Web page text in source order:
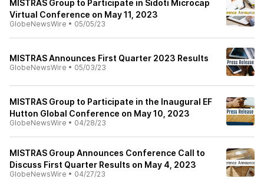
MISTRAS Group to Participate in Sidoti Microcap
Virtual Conference on May 11, 2023
GlobeNewsWire • 05/05/23
MISTRAS Announces First Quarter 2023 Results
GlobeNewsWire • 05/03/23
MISTRAS Group to Participate in the Inaugural EF
Hutton Global Conference on May 10, 2023
GlobeNewsWire • 04/28/23
MISTRAS Group Announces Conference Call to
Discuss First Quarter Results on May 4, 2023
GlobeNewsWire • 04/27/23